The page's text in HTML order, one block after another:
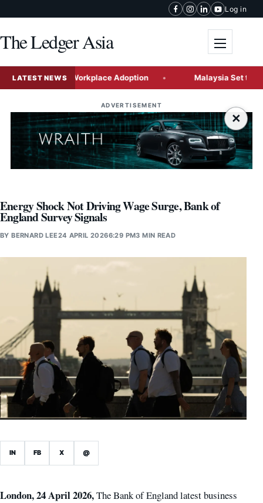
Log in
The Ledger Asia
LATEST NEWS
in Workplace Adoption Malaysia Set to Emerge
ADVERTISEMENT
×
Energy Shock Not Driving Wage Surge, Bank of
England Survey Signals
BYBERNARD LEE24 APRIL 20266:29 PM3 MIN READ
IN FB X @
London, 24 April 2026,The Bank of England latest business